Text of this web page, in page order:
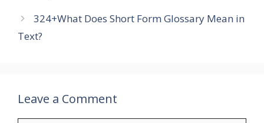
324+What Does Short Form Glossary Mean in
Text?
Leave a Comment